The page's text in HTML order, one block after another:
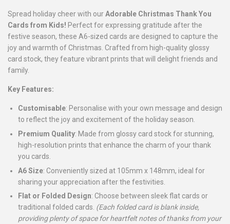
Spread holiday cheer with ourAdorable Christmas Thank You
Cards from Kids! Perfect for expressing gratitude after the
festive season, these A6-sized cards are designed to capture the
joy and warmth of Christmas. Crafted from high-quality glossy
card stock, they feature vibrant prints that will delight friends and
family.
Key Features:
Customisable: Personalise with your own message and design
to reflect the joy and excitement of the holiday season.
Premium Quality: Made from glossy card stock for stunning,
high-resolution prints that enhance the charm of your thank
you cards.
A6 Size: Conveniently sized at 105mm x 148mm, ideal for
sharing your appreciation after the festivities.
Flat or Folded Design: Choose between sleek flat cards or
traditional folded cards. (Each folded card is blank inside,
providing plenty of space for heartfelt notes of thanks from your